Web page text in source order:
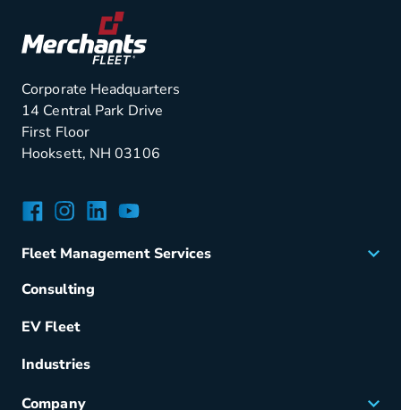
Corporate Headquarters
14 Central Park Drive
First Floor
Hooksett, NH 03106
Facebook
Instagram
LinkedIn
YouTube
Fleet Management Services
Acquisition
Vehicle Management
Fuel & Power
Consulting
EV Fleet
Industries
Company